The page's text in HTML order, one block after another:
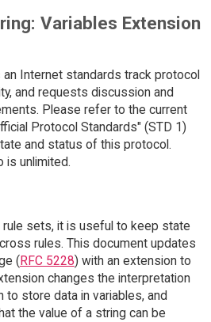
Variables Extension
Internet standards track protocol
and requests discussion and
Please refer to the current
Protocol Standards" (STD 1)
and status of this protocol.
is unlimited.
rule sets, it is useful to keep state
rules. This document updates
(RFC 5228) with an extension to
changes the interpretation
store data in variables, and
the value of a string can be